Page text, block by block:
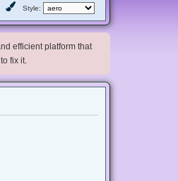
Style:
efficient platform that
fix it.